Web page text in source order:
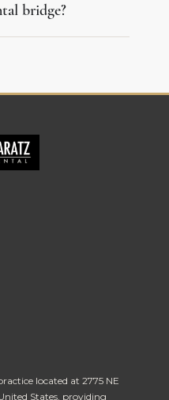
bridge?
located at 2775 NE
States, providing